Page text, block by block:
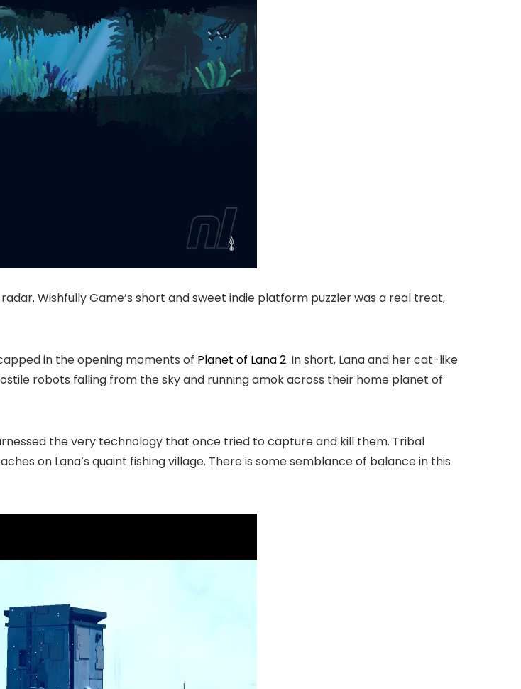
Wishfully Game’s short and sweet indie platform puzzler was a real treat,
in the opening moments of Planet of Lana 2. In short, Lana and her cat-like
robots falling from the sky and running amok across their home planet of
the very technology that once tried to capture and kill them. Tribal
on Lana’s quaint fishing village. There is some semblance of balance in this